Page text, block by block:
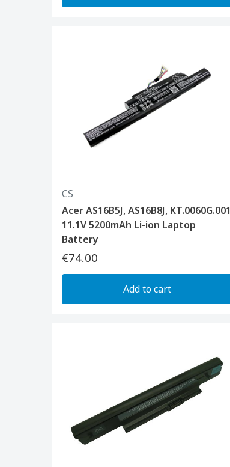
CS
Acer AS16B5J, AS16B8J, KT.0060G.001
11.1V 5200mAh Li-ion Laptop
Battery
€74.00
Add to cart